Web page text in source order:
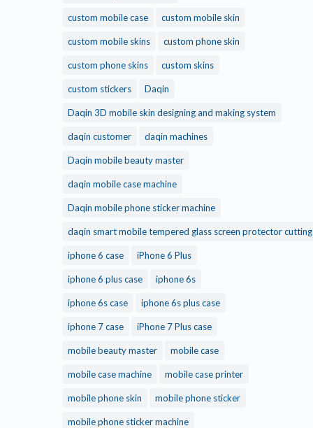
custom mobile case custom mobile skin
custom mobile skins custom phone skin
custom phone skins custom skins
custom stickers Daqin
Daqin 3D mobile skin designing and making system
daqin customer daqin machines
Daqin mobile beauty master
daqin mobile case machine
Daqin mobile phone sticker machine
daqin smart mobile tempered glass screen protector cutting
iphone 6 case iPhone 6 Plus
iphone 6 plus case iphone 6s
iphone 6s case iphone 6s plus case
iphone 7 case iPhone 7 Plus case
mobile beauty master mobile case
mobile case machine mobile case printer
mobile phone skin mobile phone sticker
mobile phone sticker machine